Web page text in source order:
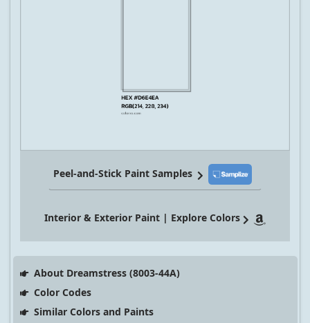
Peel-and-Stick Paint Samples
Interior & Exterior Paint | Explore Colors
About Dreamstress (8003-44A)
Color Codes
Similar Colors and Paints